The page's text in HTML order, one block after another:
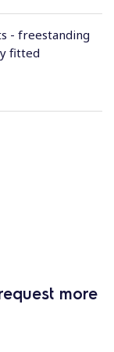
- freestanding
fitted
more